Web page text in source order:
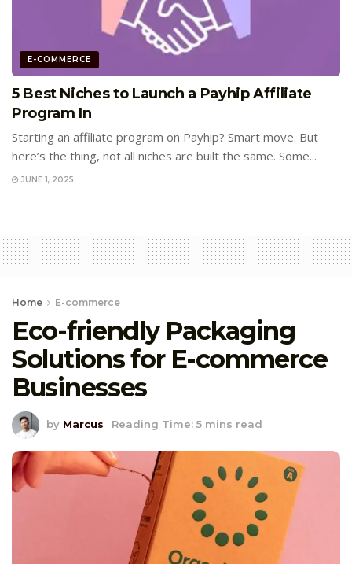
E-COMMERCE
5 Best Niches to Launch a Payhip Affiliate
Program In
Starting an affiliate program on Payhip? Smart move. But
here’s the thing, not all niches are built the same. Some...
JUNE 1, 2025
Home E-commerce
Eco-friendly Packaging
Solutions for E-commerce
Businesses
by Marcus Reading Time: 5 mins read